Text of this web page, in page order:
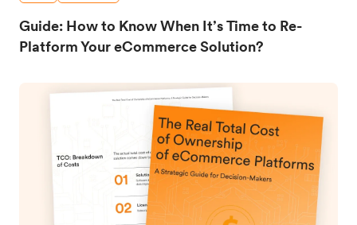
Guide: How to Know When It’s Time to Re-
Platform Your eCommerce Solution?